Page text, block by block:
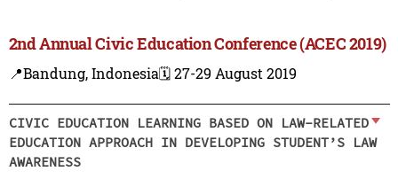
2nd Annual Civic Education Conference (ACEC 2019)
📍Bandung, Indonesia🗓️ 27-29 August 2019
CIVIC EDUCATION LEARNING BASED ON LAW-RELATED
EDUCATION APPROACH IN DEVELOPING STUDENT’S LAW
AWARENESS